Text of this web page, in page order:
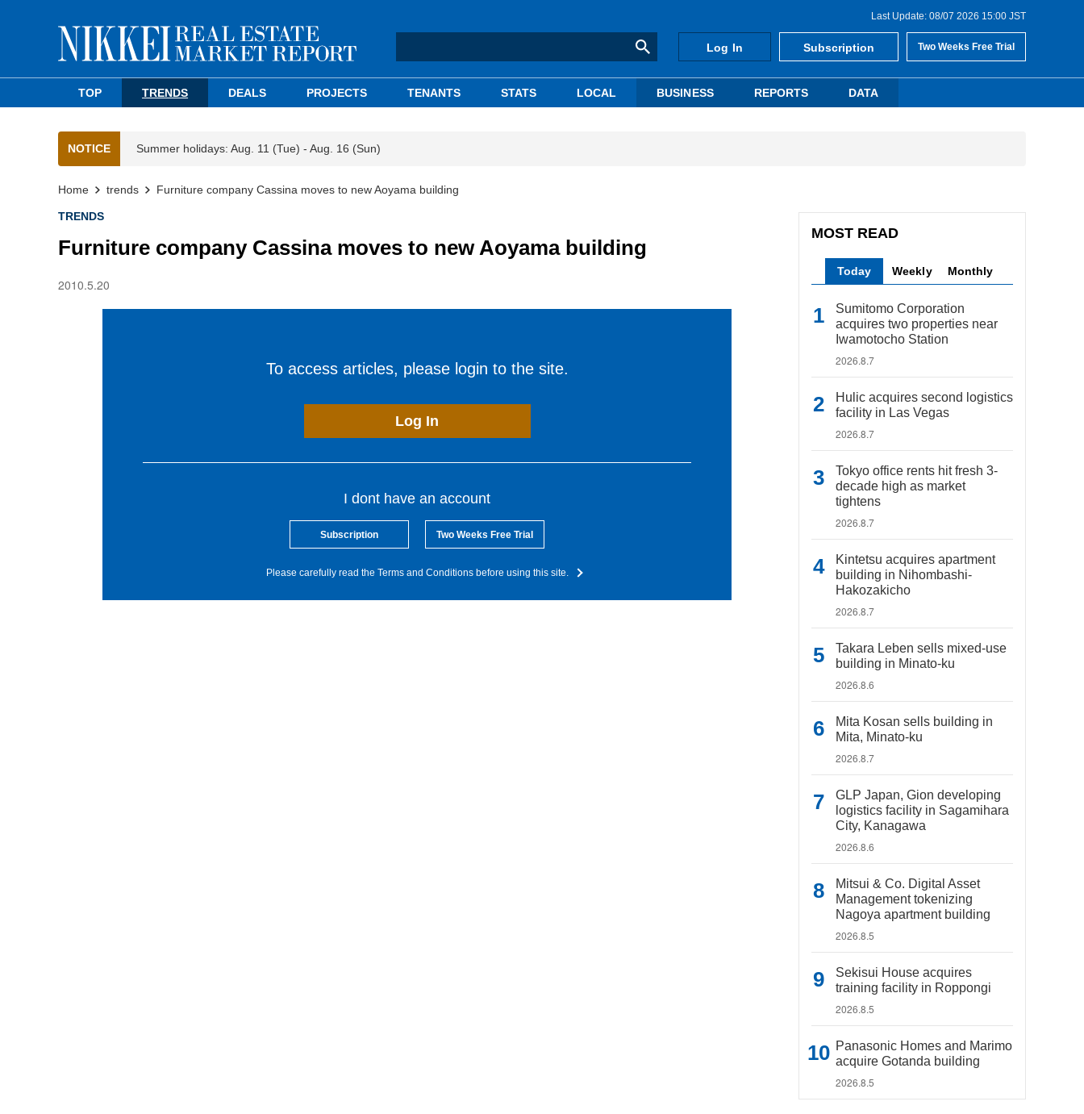
Last Update: 08/07 2026 15:00 JST
Log In Subscription Two Weeks Free Trial
TOP TRENDS DEALS PROJECTS TENANTS STATS LOCAL BUSINESS REPORTS DATA
NOTICE Summer holidays: Aug. 11 (Tue) - Aug. 16 (Sun)
Home trends Furniture company Cassina moves to new Aoyama building
TRENDS
Furniture company Cassina moves to new Aoyama building
2010.5.20
To access articles, please login to the site.
Log In
I dont have an account
Subscription Two Weeks Free Trial
Please carefully read the Terms and Conditions before using this site.
MOST READ
Today Weekly Monthly
Sumitomo Corporation
acquires two properties near
Iwamotocho Station
2026.8.7
Hulic acquires second logistics
facility in Las Vegas
2026.8.7
Tokyo office rents hit fresh 3-
decade high as market
tightens
2026.8.7
Kintetsu acquires apartment
building in Nihombashi-
Hakozakicho
2026.8.7
Takara Leben sells mixed-use
building in Minato-ku
2026.8.6
Mita Kosan sells building in
Mita, Minato-ku
2026.8.7
GLP Japan, Gion developing
logistics facility in Sagamihara
City, Kanagawa
2026.8.6
Mitsui & Co. Digital Asset
Management tokenizing
Nagoya apartment building
2026.8.5
Sekisui House acquires
training facility in Roppongi
2026.8.5
Panasonic Homes and Marimo
acquire Gotanda building
2026.8.5